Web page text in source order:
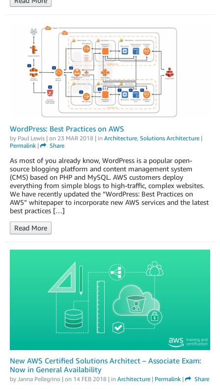
WordPress: Best Practices on AWS
by Paul Lewis | on 23 MAR 2018 | in Architecture, Solutions Architecture |
Permalink | Share
As most of you already know, WordPress is a popular open-
source blogging platform and content management system
(CMS) based on PHP and MySQL. AWS customers deploy
everything from simple blogs to high-traffic, complex websites.
We have recently updated the “WordPress: Best Practices on
AWS” whitepaper to incorporate new AWS services and the latest
best practices […]
Read More
New AWS Certified Solutions Architect – Associate Exam:
Now in General Availability
by Janna Pellegrino | on 14 FEB 2018 | in Architecture | Permalink | Share